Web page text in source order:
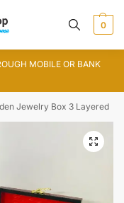
0
MOBILE OR BANK
Jewelry Box 3 Layered